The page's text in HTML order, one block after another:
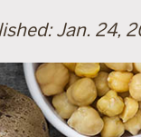
Jan. 24,